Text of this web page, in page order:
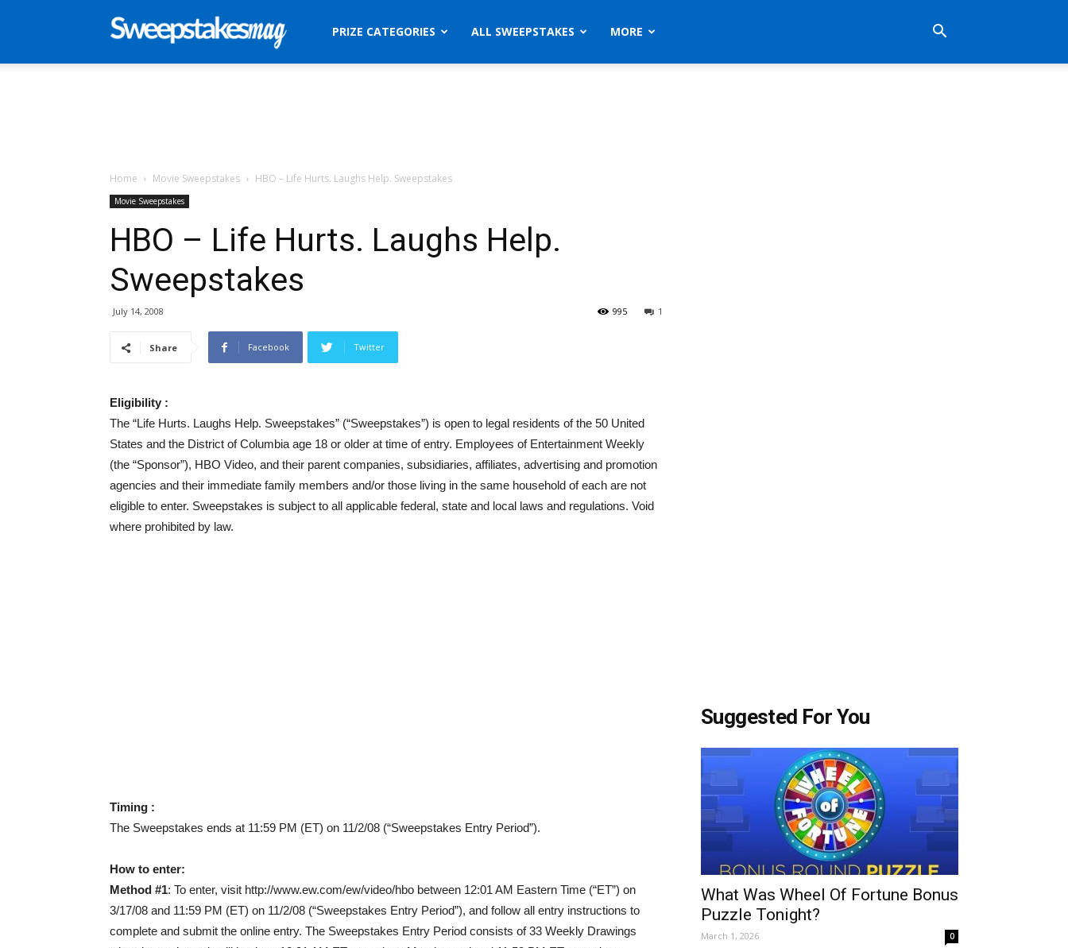
SweepstakesPRIZE CATEGORIES ALL SWEEPSTAKES MORE
Home Movie Sweepstakes HBO – Life Hurts. Laughs Help. Sweepstakes
Movie Sweepstakes
HBO – Life Hurts. Laughs Help.
Sweepstakes
July 14, 2008 1
995
Share Facebook Twitter
Eligibility :
The “Life Hurts. Laughs Help. Sweepstakes” (“Sweepstakes”) is open to legal residents of the 50 United
States and the District of Columbia age 18 or older at time of entry. Employees of Entertainment Weekly
(the “Sponsor”), HBO Video, and their parent companies, subsidiaries, affiliates, advertising and promotion
agencies and their immediate family members and/or those living in the same household of each are not
eligible to enter. Sweepstakes is subject to all applicable federal, state and local laws and regulations. Void
where prohibited by law.
Timing :
The Sweepstakes ends at 11:59 PM (ET) on 11/2/08 (“Sweepstakes Entry Period”).
How to enter:
Method #1: To enter, visit http://www.ew.com/ew/video/hbo between 12:01 AM Eastern Time (“ET”) on
3/17/08 and 11:59 PM (ET) on 11/2/08 (“Sweepstakes Entry Period”), and follow all entry instructions to
complete and submit the online entry. The Sweepstakes Entry Period consists of 33 Weekly Drawings
Suggested For You
What Was Wheel Of Fortune Bonus
Puzzle Tonight?
March 1, 2026 0